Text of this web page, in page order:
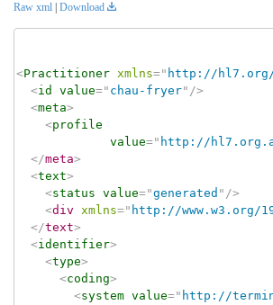
Raw xml Download
<Practitioner xmlns=" http://
<id value=" chau-fryer" />
<meta>
<profile
value=" http://
</meta>
<text>
<status value="generated " />
<div xmlns=" http://www.w3.org/
</text>
<identifier>
<type>
<coding>
<system value=" http://